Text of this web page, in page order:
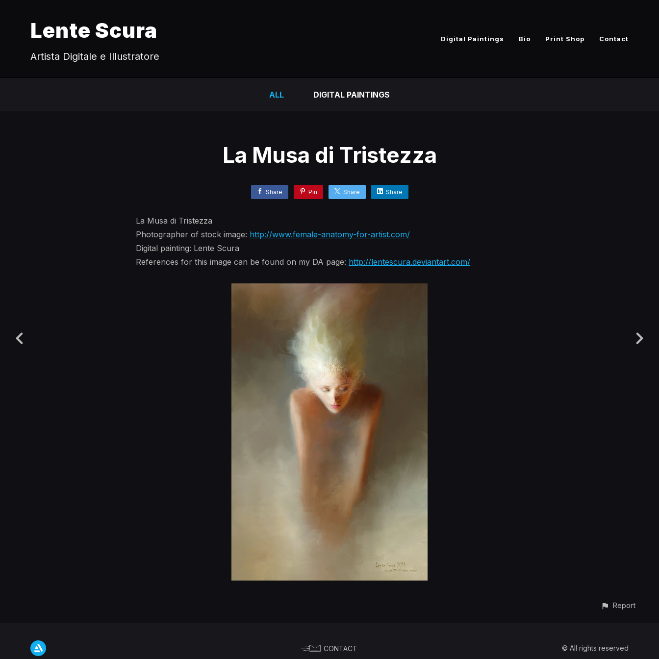
Lente Scura
Artista Digitale e Illustratore
Digital Paintings Bio Print Shop Contact
ALL DIGITAL PAINTINGS
La Musa di Tristezza
Share Pin Share Share
La Musa di Tristezza
Photographer of stock image: http://www.female-anatomy-for-artist.com/
Digital painting: Lente Scura
References for this image can be found on my DA page: http://lentescura.deviantart.com/
Report
CONTACT © All rights reserved